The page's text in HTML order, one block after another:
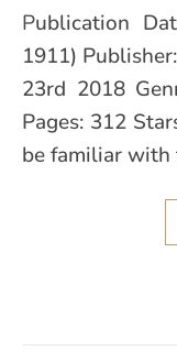
Publication Date: May 2018 (first published
1911)
23rd 2018
Pages: 312
be familiar with